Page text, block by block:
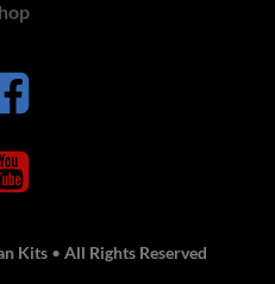
Kits• All Rights Reserved